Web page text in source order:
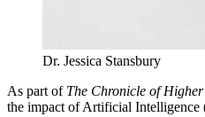
Dr. Jessica Stansbury
As part of The Chronicle of
the impact of Artificial Intelligence